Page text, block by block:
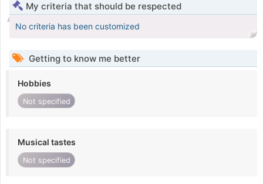
My criteria that should be respected
No criteria has been customized
Getting to know me better
Hobbies
Not specified
Musical tastes
Not specified